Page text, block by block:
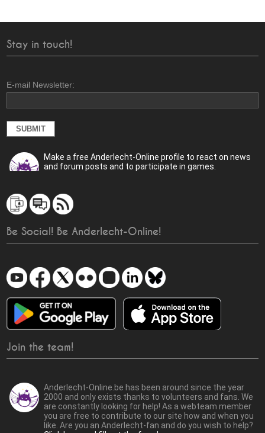
Stay in touch!
E-mail Newsletter:
Make a free Anderlecht-Online profile to react on news
and forum posts and to participate in games.
Be Social! Be Anderlecht-Online!
Join the team!
Anderlecht-Online.be has been around since the year
2000 and only exists thanks to volunteers and fans. We
are constantly looking for help! As a webteam member
you are free to contribute to our site how and when you
like. Are you an Anderlecht-fan and do you wish to help?